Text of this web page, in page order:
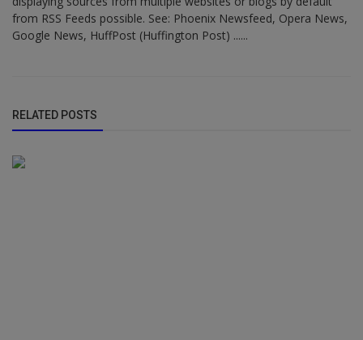
from RSS Feeds possible. See: Phoenix Newsfeed, Opera News,
Google News, HuffPost (Huffington Post) ......
RELATED POSTS